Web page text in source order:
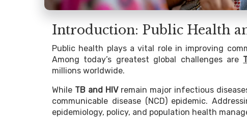
Introduction: Public Health
Public health plays a vital role in improving
Among today’s greatest global challenges are
millions worldwide.
While TB and HIVremain major infectious
communicable disease (NCD) epidemic.
epidemiology, policy, and population health